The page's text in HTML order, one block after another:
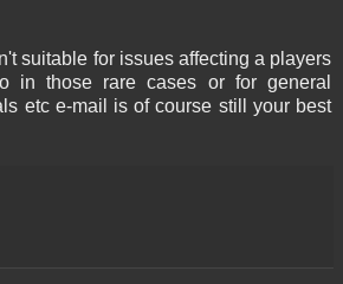
suitable for issues affecting a players
in those rare cases or for general
etc e-mail is of course still your best